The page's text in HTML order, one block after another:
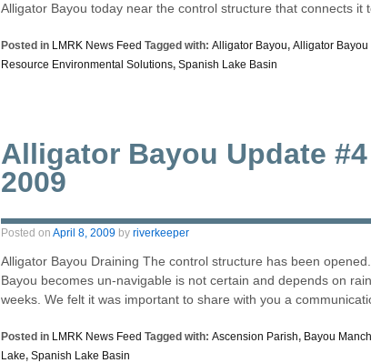
Alligator Bayou today near the control structure that connects it
Posted in LMRK News Feed Tagged with: Alligator Bayou, Alligator Bayou
Resource Environmental Solutions, Spanish Lake Basin
Alligator Bayou Update
2009
Posted on April 8, 2009 by riverkeeper
Alligator Bayou Draining The control structure has been
Bayou becomes un-navigable is not certain and depends on
weeks. We felt it was important to share with you a
Posted in LMRK News Feed Tagged with: Ascension Parish, Bayou
Lake, Spanish Lake Basin